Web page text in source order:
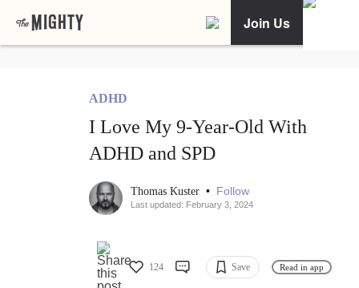
Join Us
ADHD
I Love My 9-Year-Old With
ADHD and SPD
Thomas Kuster • Follow
Last updated: February 3, 2024
124 Save Read in app